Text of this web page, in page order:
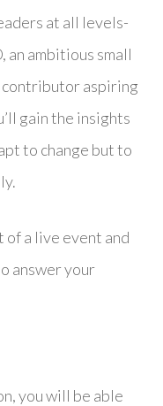
at all levels-
an ambitious small
contributor aspiring
gain the insights
to change but to
of a live event and
answer your
you will be able